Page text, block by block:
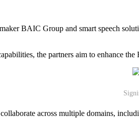
BAIC Group and smart speech
the partners aim to enhance
across multiple domains,